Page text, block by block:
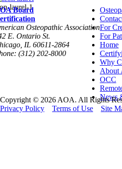
laurel-1
Board
Osteopathic Association
E. Ontario St.
IL 60611-2864
(312) 202-8000
For
For
Home
Why
About
OCC
News
Copyright © 2026 AOA. All Rights
Privacy Policy
Terms of Use Site